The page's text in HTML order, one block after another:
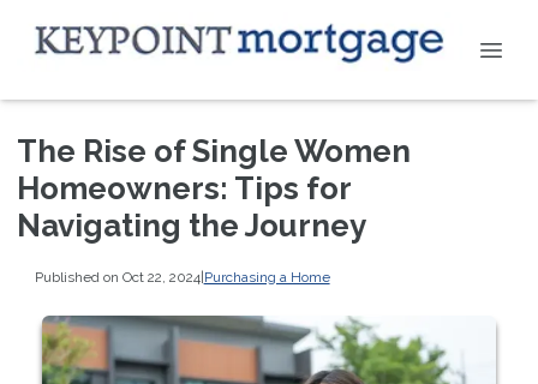
The Rise of Single Women
Homeowners: Tips for
Navigating the Journey
Published on Oct 22, 2024|Purchasing a Home